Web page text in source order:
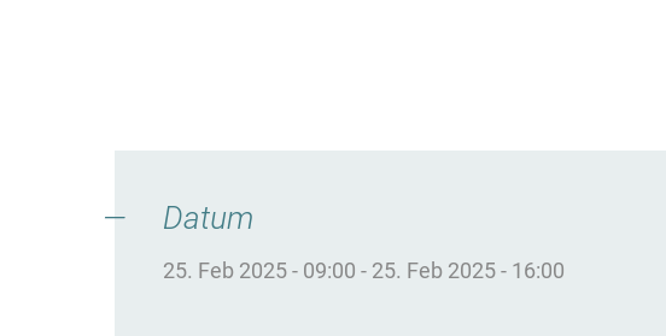
Datum
25. Feb 2025 - 09:00 - 25. Feb 2025 - 16:00